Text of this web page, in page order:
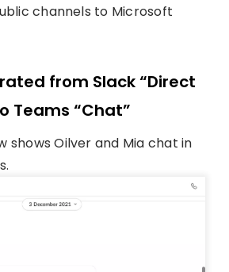
channels to Microsoft
from Slack “Direct
Teams “Chat”
shows Oilver and Mia chat in